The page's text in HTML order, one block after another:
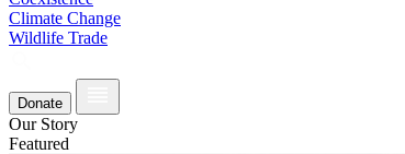
Climate Change
Wildlife Trade
Donate
Our Story
Featured